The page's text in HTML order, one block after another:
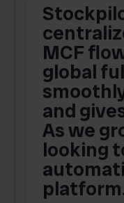
MCF
global
and
As we
looking